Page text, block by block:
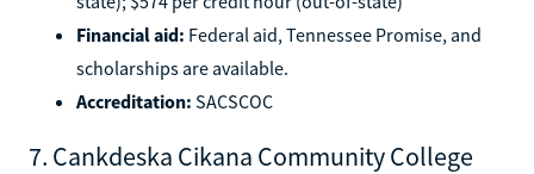
Financial aid: Federal aid, Tennessee Promise, and
scholarships are available.
Accreditation: SACSCOC
7. Cankdeska Cikana Community College